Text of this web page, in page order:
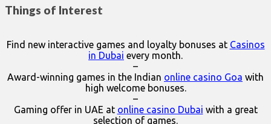
Things of Interest
Find new interactive games and loyalty bonuses at Casinos
in Dubai every month.
–
Award-winning games in the Indian online casino Goa with
high welcome bonuses.
–
Gaming offer in UAE at online casino Dubai with a great
selection of games.